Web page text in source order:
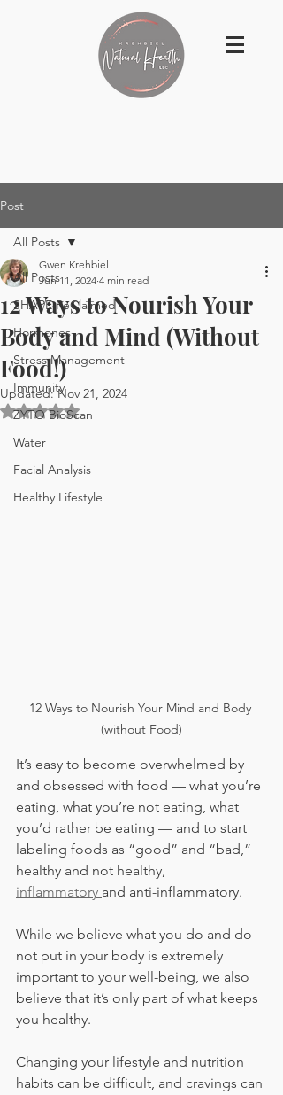
Post
All Posts
SHAPE ReClaimed
Hormones
Stress Management
Immunity
ZYTO BioScan
Water
Facial Analysis
Healthy Lifestyle
All Posts
12 Ways to Nourish Your
Body and Mind (Without
Food!)
Gwen Krehbiel
Jun 11, 2024 4 min read
Updated:Nov 21, 2024
Rated NaN out of 5 stars.
12 Ways to Nourish Your Mind and Body
(without Food)
It’s easy to become overwhelmed by
and obsessed with food — what you’re
eating, what you’re not eating, what
you’d rather be eating — and to start
labeling foods as “good” and “bad,”
healthy and not healthy,
inflammatory and anti-inflammatory.
While we believe what you do and do
not put in your body is extremely
important to your well-being, we also
believe that it’s only part of what keeps
you healthy.
Changing your lifestyle and nutrition
habits can be difficult, and cravings can